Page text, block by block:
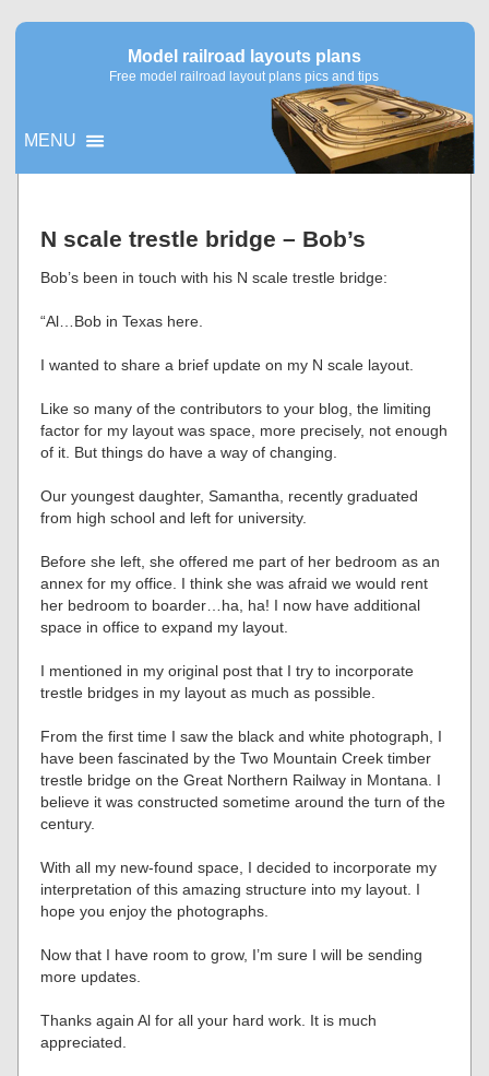
Model railroad layouts plans
Free model railroad layout plans pics and tips
MENU
N scale trestle bridge – Bob’s
Bob’s been in touch with his N scale trestle bridge:
“Al…Bob in Texas here.
I wanted to share a brief update on my N scale layout.
Like so many of the contributors to your blog, the limiting
factor for my layout was space, more precisely, not enough
of it. But things do have a way of changing.
Our youngest daughter, Samantha, recently graduated
from high school and left for university.
Before she left, she offered me part of her bedroom as an
annex for my office. I think she was afraid we would rent
her bedroom to boarder…ha, ha! I now have additional
space in office to expand my layout.
I mentioned in my original post that I try to incorporate
trestle bridges in my layout as much as possible.
From the first time I saw the black and white photograph, I
have been fascinated by the Two Mountain Creek timber
trestle bridge on the Great Northern Railway in Montana. I
believe it was constructed sometime around the turn of the
century.
With all my new-found space, I decided to incorporate my
interpretation of this amazing structure into my layout. I
hope you enjoy the photographs.
Now that I have room to grow, I’m sure I will be sending
more updates.
Thanks again Al for all your hard work. It is much
appreciated.